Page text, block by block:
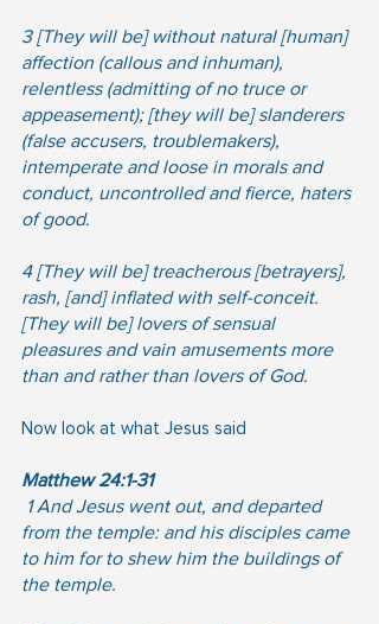
3 [They will be] without natural [human]
affection (callous and inhuman),
relentless (admitting of no truce or
appeasement); [they will be] slanderers
(false accusers, troublemakers),
intemperate and loose in morals and
conduct, uncontrolled and fierce, haters
of good.
4 [They will be] treacherous [betrayers],
rash, [and] inflated with self-conceit.
[They will be] lovers of sensual
pleasures and vain amusements more
than and rather than lovers of God.
Now look at what Jesus said
Matthew 24:1-31
from the temple: and his disciples came
to him for to shew him the buildings of
the temple.